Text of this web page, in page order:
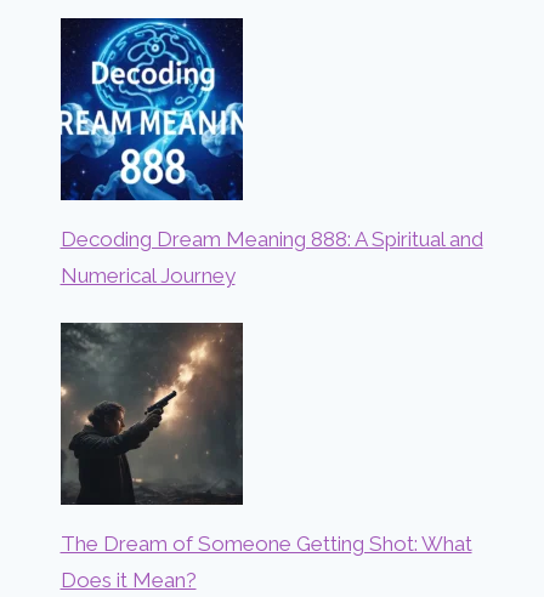
Decoding Dream Meaning 888: A Spiritual and
Numerical Journey
The Dream of Someone Getting Shot: What
Does it Mean?